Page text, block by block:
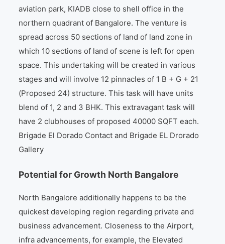
aviation park, KIADB close to shell office in the
northern quadrant of Bangalore. The venture is
spread across 50 sections of land of land zone in
which 10 sections of land of scene is left for open
space. This undertaking will be created in various
stages and will involve 12 pinnacles of 1 B + G + 21
(Proposed 24) structure. This task will have units
blend of 1, 2 and 3 BHK. This extravagant task will
have 2 clubhouses of proposed 40000 SQFT each.
Brigade El Dorado Contact and Brigade EL Drorado
Gallery
Potential for Growth North Bangalore
North Bangalore additionally happens to be the
quickest developing region regarding private and
business advancement. Closeness to the Airport,
infra advancements, for example, the Elevated